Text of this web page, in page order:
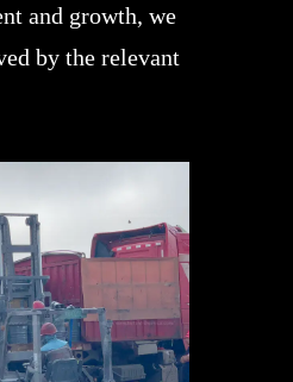
and growth, we
by the relevant